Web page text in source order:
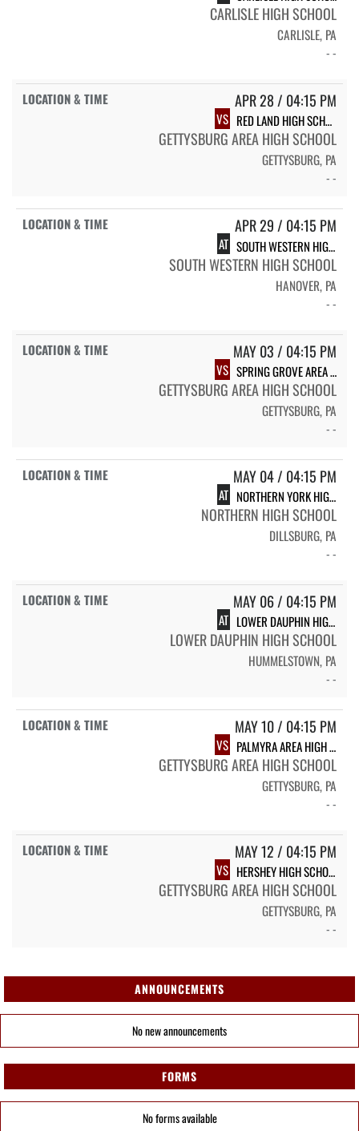
CARLISLE HIGH SCHOOL
CARLISLE, PA
- -
APR 28 / 04:15 PM
VS RED LAND HIGH SCHOOL
GETTYSBURG AREA HIGH SCHOOL
GETTYSBURG, PA
- -
APR 29 / 04:15 PM
AT SOUTH WESTERN HIGH SCHOOL
SOUTH WESTERN HIGH SCHOOL
HANOVER, PA
- -
MAY 03 / 04:15 PM
VS SPRING GROVE AREA HIGH SCHOOL
GETTYSBURG AREA HIGH SCHOOL
GETTYSBURG, PA
- -
MAY 04 / 04:15 PM
AT NORTHERN YORK HIGH SCHOOL
NORTHERN HIGH SCHOOL
DILLSBURG, PA
- -
MAY 06 / 04:15 PM
AT LOWER DAUPHIN HIGH SCHOOL
LOWER DAUPHIN HIGH SCHOOL
HUMMELSTOWN, PA
- -
MAY 10 / 04:15 PM
VS PALMYRA AREA HIGH SCHOOL
GETTYSBURG AREA HIGH SCHOOL
GETTYSBURG, PA
- -
MAY 12 / 04:15 PM
VS HERSHEY HIGH SCHOOL
GETTYSBURG AREA HIGH SCHOOL
GETTYSBURG, PA
- -
ANNOUNCEMENTS
No new announcements
FORMS
No forms available